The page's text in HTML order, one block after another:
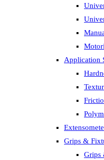
Application
Grips &
Grips